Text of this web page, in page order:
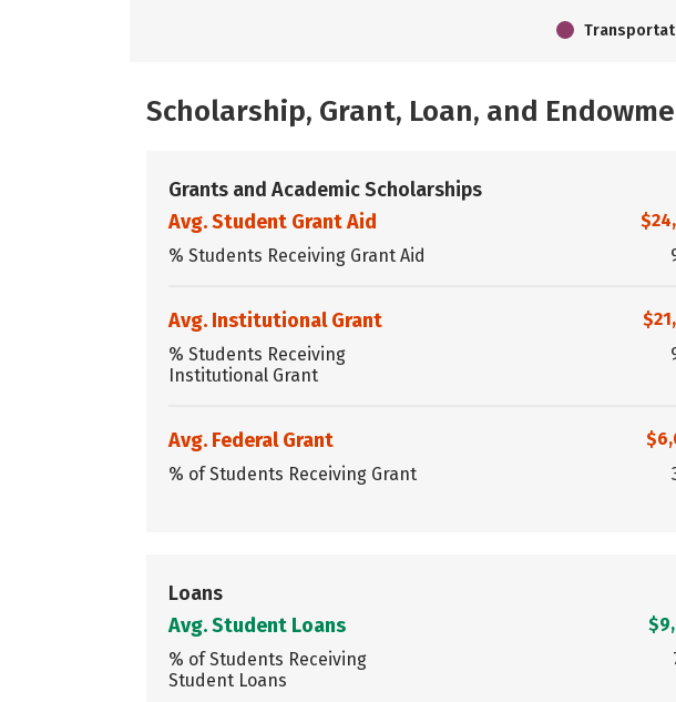
Scholarship, Grant, Loan, and
Grants and Academic Scholarships
Avg. Student Grant Aid
% Students Receiving Grant Aid
Avg. Institutional Grant
% Students Receiving
Institutional Grant
Avg. Federal Grant
% of Students Receiving Grant
Loans
Avg. Student Loans
% of Students Receiving
Student Loans